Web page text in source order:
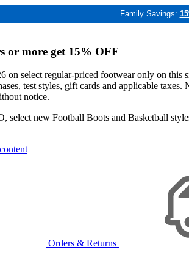
Family Savings:
or more get 15% OFF
select regular-priced footwear only on this
test styles, gift cards and applicable
notice.
select new Football Boots and Basketball
Orders & Returns